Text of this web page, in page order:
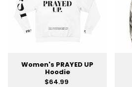
Women's PRAYED UP
Hoodie
$64.99